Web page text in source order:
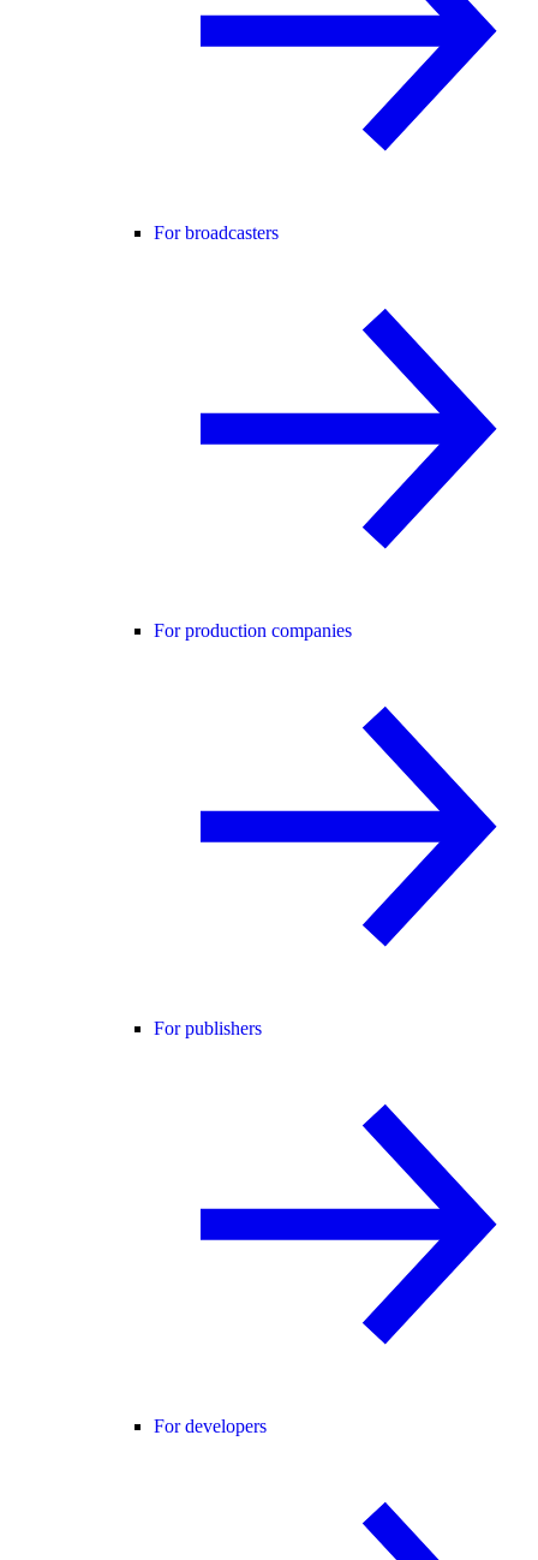
For broadcasters
For production companies
For publishers
For developers